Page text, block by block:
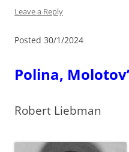
Leave a Reply
Posted 30/1/2024
Polina,
Robert Liebman